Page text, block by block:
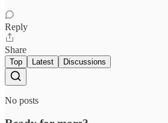
Reply
Share
Top Latest Discussions
No posts